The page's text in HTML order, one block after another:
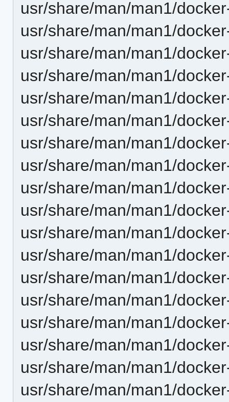
usr/share/man/man1/
usr/share/man/man1/
usr/share/man/man1/
usr/share/man/man1/
usr/share/man/man1/
usr/share/man/man1/
usr/share/man/man1/
usr/share/man/man1/
usr/share/man/man1/
usr/share/man/man1/
usr/share/man/man1/
usr/share/man/man1/
usr/share/man/man1/
usr/share/man/man1/
usr/share/man/man1/
usr/share/man/man1/
usr/share/man/man1/
usr/share/man/man1/